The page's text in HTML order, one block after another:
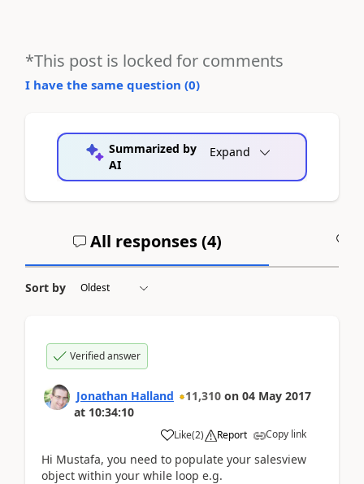
*This post is locked for comments
I have the same question (0)
Summarized by
AI
Expand
All responses (4)
Sort by
Verified answer
Jonathan Halland 11,310 on 04 May 2017
at 10:34:10
Like(2) Report Copy link
Hi Mustafa, you need to populate your salesview
object within your while loop e.g.